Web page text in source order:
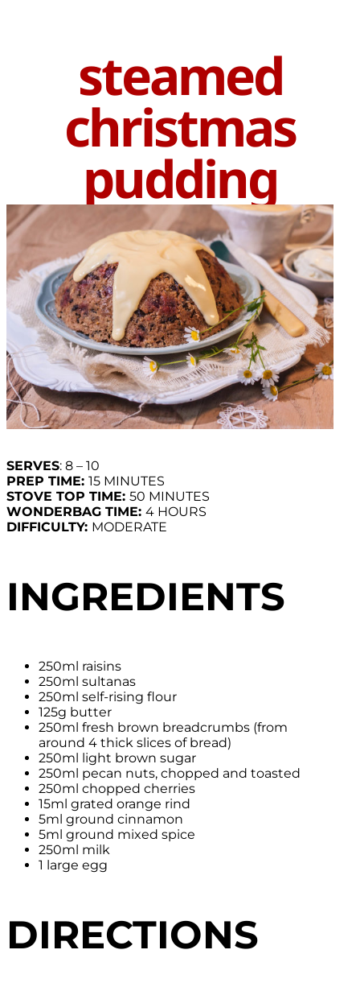
steamed
christmas
pudding
SERVES: 8 – 10
PREP TIME: 15 MINUTES
STOVE TOP TIME: 50 MINUTES
WONDERBAG TIME: 4 HOURS
DIFFICULTY: MODERATE
INGREDIENTS
250ml raisins
250ml sultanas
250ml self-rising flour
125g butter
250ml fresh brown breadcrumbs (from
around 4 thick slices of bread)
250ml light brown sugar
250ml pecan nuts, chopped and toasted
250ml chopped cherries
15ml grated orange rind
5ml ground cinnamon
5ml ground mixed spice
250ml milk
1 large egg
DIRECTIONS